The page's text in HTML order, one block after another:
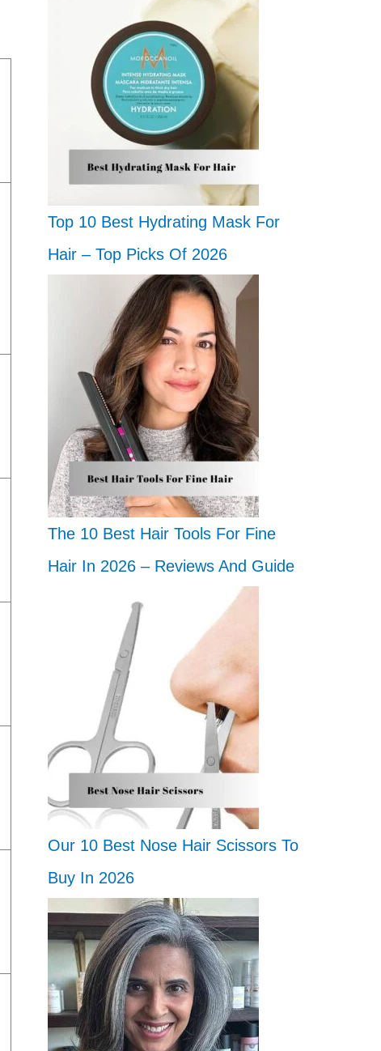
Top 10 Best Hydrating Mask For
Hair – Top Picks Of 2026
The 10 Best Hair Tools For Fine
Hair In 2026 – Reviews And Guide
Our 10 Best Nose Hair Scissors To
Buy In 2026